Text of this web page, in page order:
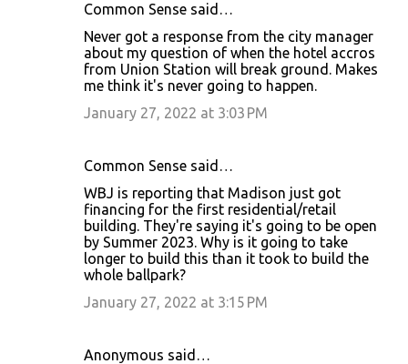
Common Sense said…
Never got a response from the city manager
about my question of when the hotel accros
from Union Station will break ground. Makes
me think it's never going to happen.
January 27, 2022 at 3:03 PM
Common Sense said…
WBJ is reporting that Madison just got
financing for the first residential/retail
building. They're saying it's going to be open
by Summer 2023. Why is it going to take
longer to build this than it took to build the
whole ballpark?
January 27, 2022 at 3:15 PM
Anonymous said…